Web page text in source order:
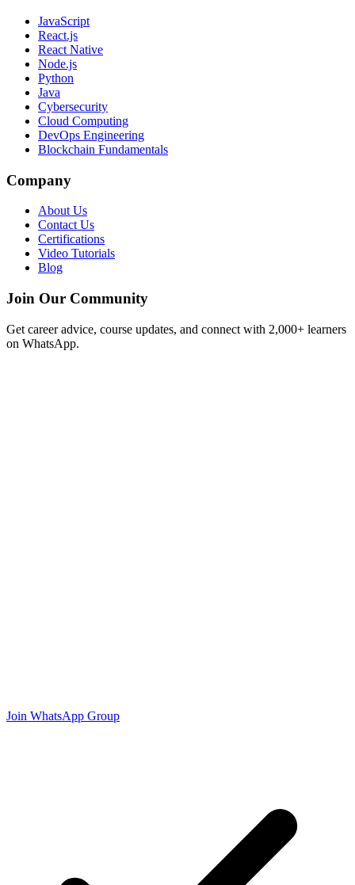
JavaScript
React.js
React Native
Node.js
Python
Java
Cybersecurity
Cloud Computing
DevOps Engineering
Blockchain Fundamentals
Company
About Us
Contact Us
Certifications
Video Tutorials
Blog
Join Our Community
Get career advice, course updates, and connect with 2,000+ learners
on WhatsApp.
Join WhatsApp Group